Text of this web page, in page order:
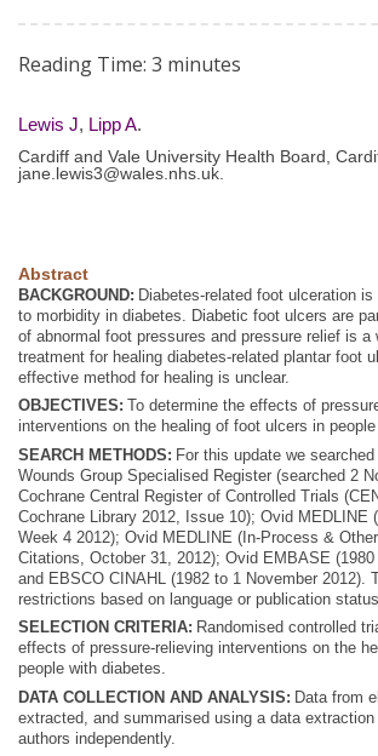
Reading Time: 3 minutes
Lewis J, Lipp A.
Cardiff and Vale University Health Board,
jane.lewis3@wales.nhs.uk
Abstract
BACKGROUND: Diabetes-related foot ulceration
to morbidity in diabetes. Diabetic foot ulcers are
of abnormal foot pressures and pressure relief is a
treatment for healing diabetes-related plantar foot
effective method for healing is unclear.
OBJECTIVES: To determine the effects of
interventions on the healing of foot ulcers in
SEARCH METHODS: For this update we
Wounds Group Specialised Register (searched 2
Cochrane Central Register of Controlled Trials
Cochrane Library 2012, Issue 10); Ovid MEDLINE
Week 4 2012); Ovid MEDLINE (In-Process &
Citations, October 31, 2012); Ovid EMBASE
and EBSCO CINAHL (1982 to 1 November 2012).
restrictions based on language or publication status.
SELECTION CRITERIA: Randomised controlled
effects of pressure-relieving interventions on the
people with diabetes.
DATA COLLECTION AND ANALYSIS: Data from
extracted, and summarised using a data
authors independently.